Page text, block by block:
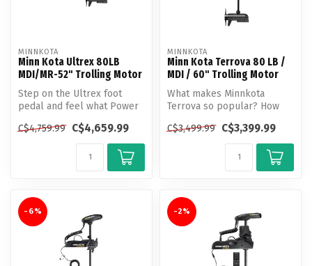
MINNKOTA
Minn Kota Ultrex 80LB
MDI/MR-52" Trolling Motor
Step on the Ultrex foot
pedal and feel what Power
mo...
C$4,759.99 C$4,659.99
MINNKOTA
Minn Kota Terrova 80 LB /
MDI / 60" Trolling Motor
What makes Minnkota
Terrova so popular? How
control t...
C$3,499.99 C$3,399.99
-6% -2%